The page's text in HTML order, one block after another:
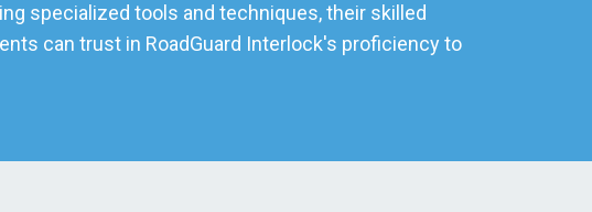
specialized tools and techniques, their skilled
can trust in RoadGuard Interlock's proficiency to